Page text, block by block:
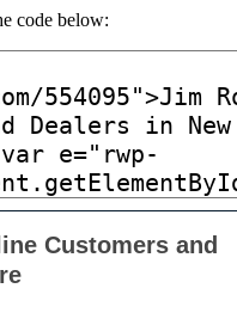
code below: